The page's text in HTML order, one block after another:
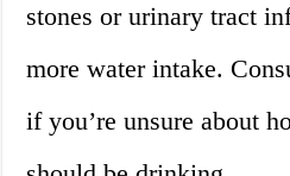
stones or urinary tract
more water intake.
if you’re unsure about